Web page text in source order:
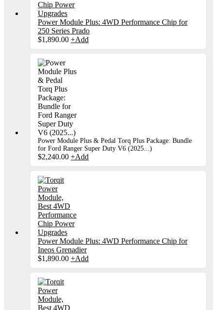
Power Module Plus: 4WD Performance Chip for
250 Series Prado
$1,890.00 +Add
Power Module Plus & Pedal Torq Plus Package: Bundle
for Ford Ranger Super Duty V6 (2025...)
$2,240.00 +Add
Power Module Plus: 4WD Performance Chip for
Ineos Grenadier
$1,890.00 +Add